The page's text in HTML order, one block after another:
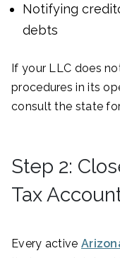
Notifying
debts
If your LLC does
procedures in its
consult the state
Step 2:
Tax
Every active